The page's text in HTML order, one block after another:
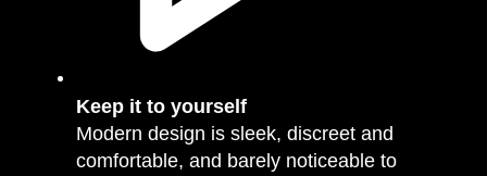
Keep it to yourself
Modern design is sleek, discreet and
comfortable, and barely noticeable to